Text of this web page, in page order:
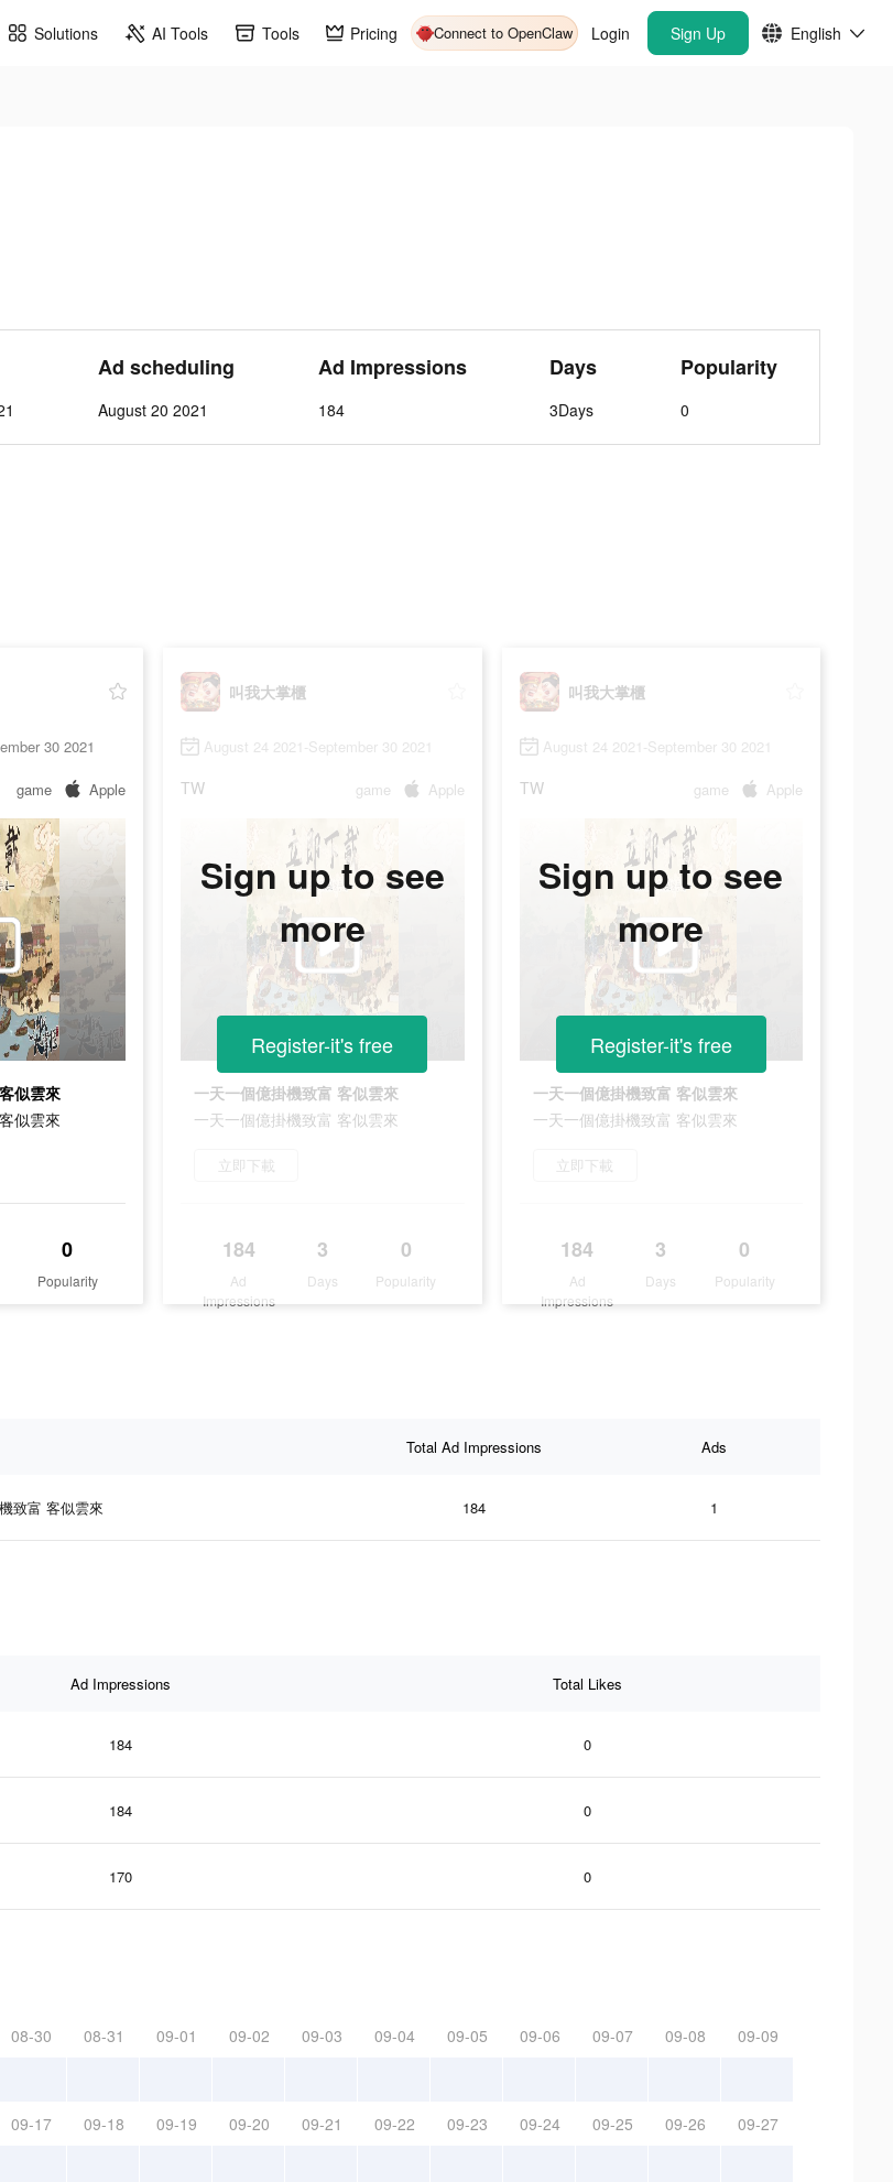
Solutions AI Tools Tools Pricing Connect to OpenClaw Login Sign Up English
Ad scheduling
August 20 2021
Ad Impressions
184
Days
3Days
Popularity
0
30 2021
game Apple
似雲來
似雲來
0
Popularity
叫我大掌櫃
August 24 2021-September 30 2021
TW game Apple
一天一個億掛機致富 客似雲來
一天一個億掛機致富 客似雲來
立即下載
184
Ad
Impressions
3
Days
0
Popularity
Sign up to see
more
Register-it's free
叫我大掌櫃
August 24 2021-September 30 2021
TW game Apple
一天一個億掛機致富 客似雲來
一天一個億掛機致富 客似雲來
立即下載
184
Ad
Impressions
3
Days
0
Popularity
Sign up to see
more
Register-it's free
Total Ad Impressions Ads
致富 客似雲來 184 1
Ad Impressions Total Likes
184 0
184 0
170 0
08-30 08-31 09-01 09-02 09-03 09-04 09-05 09-06 09-07 09-08 09-09
09-17 09-18 09-19 09-20 09-21 09-22 09-23 09-24 09-25 09-26 09-27